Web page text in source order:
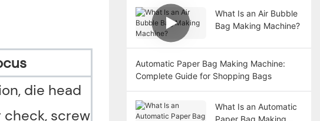
die head
check, screw
What Is an Air Bubble
Bag Making Machine?
Automatic Paper Bag Making Machine:
Complete Guide for Shopping Bags
What Is an Automatic
Paper Bag Making